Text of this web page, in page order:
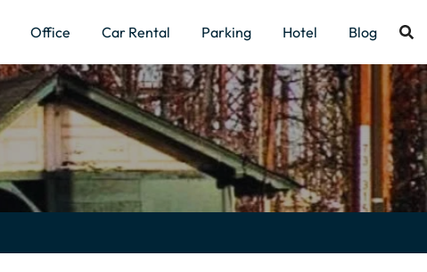
Office Car Rental Parking Hotel Blog